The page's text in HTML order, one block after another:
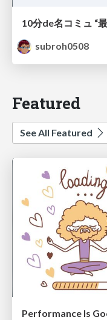
subroh0508
Featured
See All Featured